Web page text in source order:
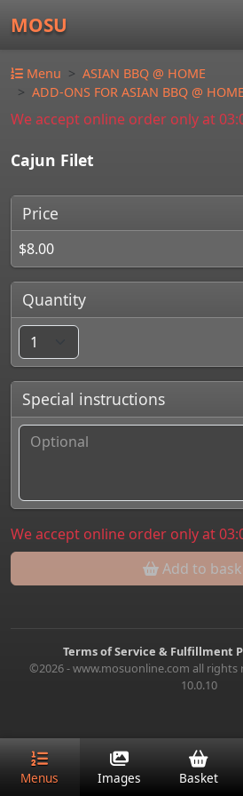
MOSU
Menu
ASIAN BBQ @ HOME
ADD-ONS FOR ASIAN BBQ @
We accept online order only at
Cajun Filet
Price
$8.00
Quantity
Special instructions
We accept online order only at
Add to
Terms of Service & Fulfillment
©2026 - www.mosuonline.com all rights
10.0.10
Menus Images Basket